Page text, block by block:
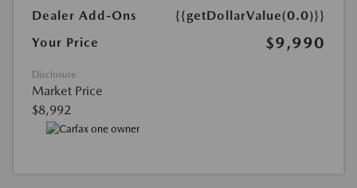
Dealer Add-Ons
{{getDollarValue(0.0)}}
Your Price
$9,990
Disclosure
Market Price
$8,992